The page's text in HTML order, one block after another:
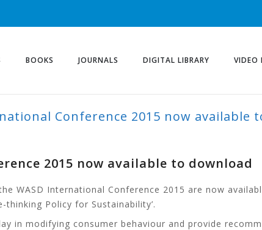
BOOKS JOURNALS DIGITAL LIBRARY VIDEO
Conference 2015 now available
2015 now available to download
WASD International Conference 2015 are now
thinking Policy for Sustainability’.
in modifying consumer behaviour and provide